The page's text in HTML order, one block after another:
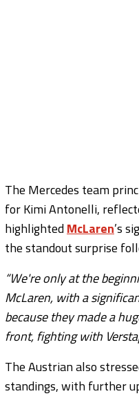
The Mercedes team
for Kimi Antonelli,
highlightedMcLaren’s
the standout surprise
“We're only at the
McLaren, with a
because they made a
front, fighting with
The Austrian also
standings, with further